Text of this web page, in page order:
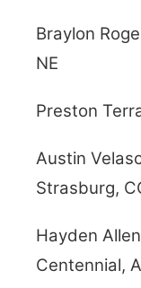
Braylon
NE
Preston
Austin
Strasburg,
Hayden
Centennial,